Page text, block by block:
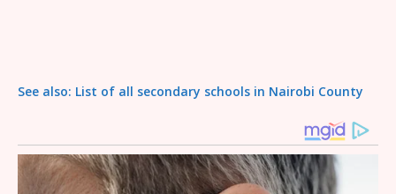
See also: List of all secondary schools in Nairobi County